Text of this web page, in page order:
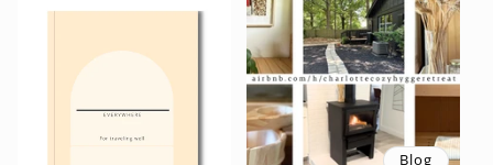
Blog